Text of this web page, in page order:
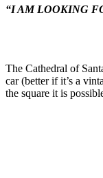
“I AM LOOKING
The Cathedral of
car (better if it’s a
the square it is